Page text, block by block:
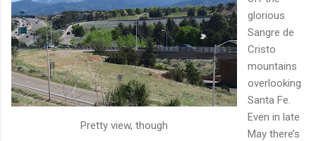
Pretty view, though
glorious
Sangre de
Cristo
mountains
overlooking
Santa Fe.
Even in late
May there’s